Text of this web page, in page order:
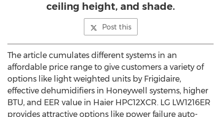
ceiling height, and shade.
Post this
The article cumulates different systems in an
affordable price range to give customers a variety of
options like light weighted units by Frigidaire,
effective dehumidifiers in Honeywell systems, higher
BTU, and EER value in Haier HPC12XCR. LG LW1216ER
provides attractive options like power failure auto-